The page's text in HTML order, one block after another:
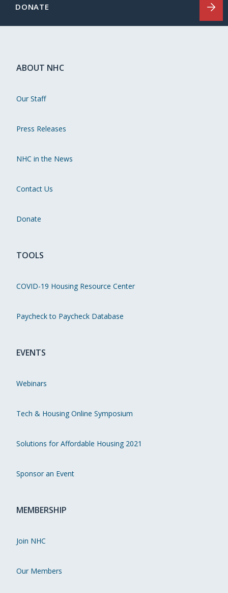
DONATE
ABOUT NHC
Our Staff
Press Releases
NHC in the News
Contact Us
Donate
TOOLS
COVID-19 Housing Resource Center
Paycheck to Paycheck Database
EVENTS
Webinars
Tech & Housing Online Symposium
Solutions for Affordable Housing 2021
Sponsor an Event
MEMBERSHIP
Join NHC
Our Members